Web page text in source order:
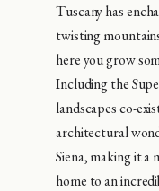
Tuscany has
twisting
here you grow
Including the
landscapes co-
architectural
Siena, making it a
home to an